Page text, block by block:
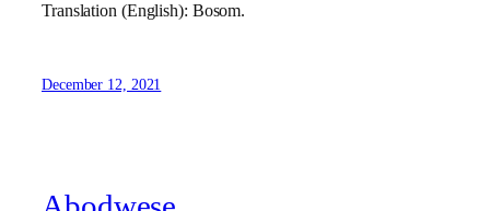
Translation (English): Bosom.
December 12, 2021